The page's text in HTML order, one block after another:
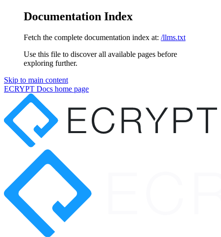
Documentation Index
Fetch the complete documentation index at: /llms.txt
Use this file to discover all available pages before
exploring further.
Skip to main content
ECRYPT Docs home page